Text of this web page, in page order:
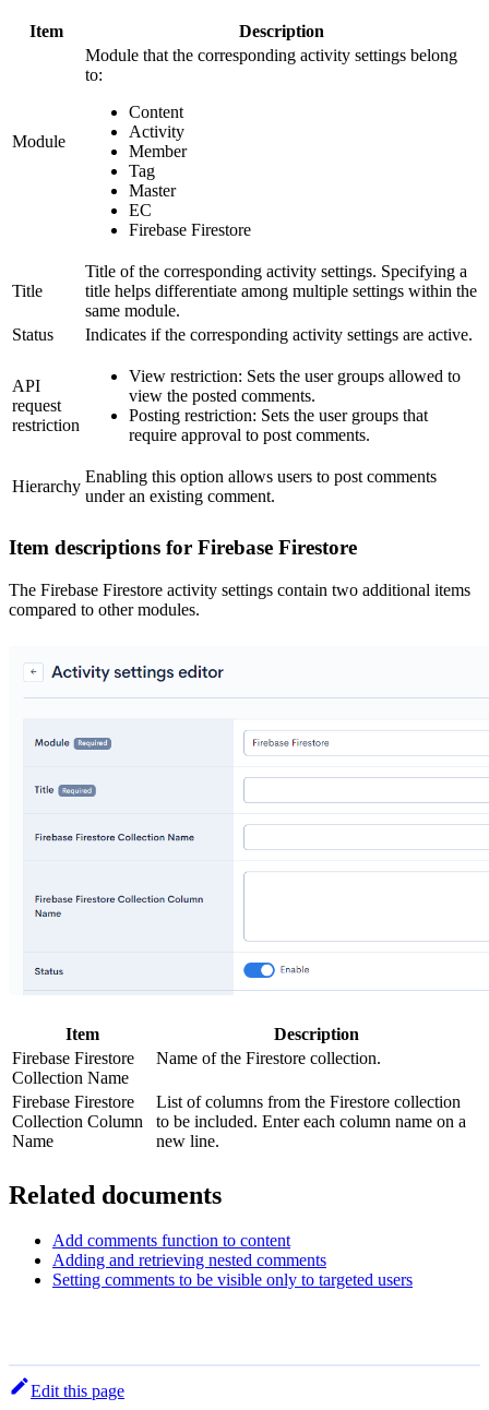
Item Description
Module
Module that the corresponding activity settings belong
to:
Content
Activity
Member
Tag
Master
EC
Firebase Firestore
Title
Title of the corresponding activity settings. Specifying a
title helps differentiate among multiple settings within the
same module.
Status
Indicates if the corresponding activity settings are active.
API
request
restriction
View restriction: Sets the user groups allowed to
view the posted comments.
Posting restriction: Sets the user groups that
require approval to post comments.
Hierarchy
Enabling this option allows users to post comments
under an existing comment.
Item descriptions for Firebase Firestore
The Firebase Firestore activity settings contain two additional items
compared to other modules.
Item
Description
Firebase Firestore
Collection Name
Name of the Firestore collection.
Firebase Firestore
Collection Column
Name
List of columns from the Firestore collection
to be included. Enter each column name on a
new line.
Related documents
Add comments function to content
Adding and retrieving nested comments
Setting comments to be visible only to targeted users
Edit this page